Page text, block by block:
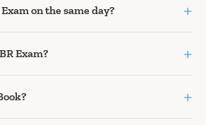
on the same day? +
Exam? +
+